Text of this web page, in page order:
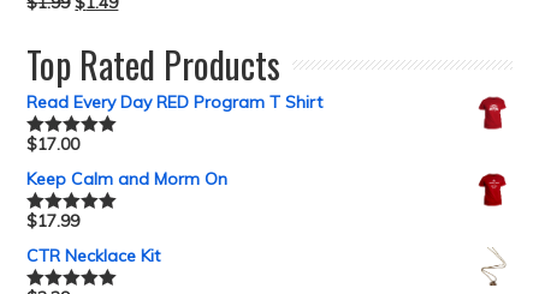
Rated5.00
Top Rated Products
Read Every Day RED Program T Shirt
Rated5.00
$17.00
Keep Calm and Morm On
Rated5.00
$17.99
CTR Necklace Kit